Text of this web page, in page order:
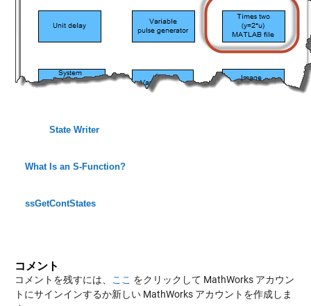
State Writer
What Is an S-Function?
ssGetContStates
コメント
コメントを残すには、 ここ をクリックして MathWorks アカウン
トにサインインするか新しい MathWorks アカウントを作成しま